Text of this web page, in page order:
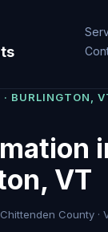
BURLINGTON,
VT
County ·